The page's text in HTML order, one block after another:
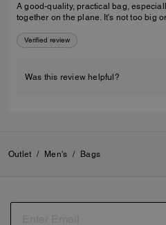
A good-quality, practical bag,
together on the plane. It's not too big
Verified review
Was this review helpful?
Outlet / Men's / Bags